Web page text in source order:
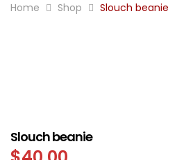
Home Shop Slouch beanie
Slouch beanie